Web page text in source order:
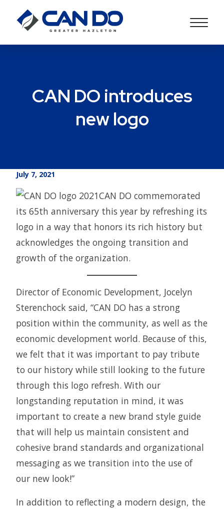
CAN DO introduces
new logo
July 7, 2021
CAN DO commemorated
its 65th anniversary this year by refreshing its
logo in a way that honors its rich history but
acknowledges the ongoing transition and
growth of the organization.
Director of Economic Development, Jocelyn
Sterenchock said, “CAN DO has a strong
position within the community, as well as the
economic development world. Because of this,
we felt that it was important to pay tribute
to our history while still looking to the future
through this logo refresh. With our
longstanding reputation in mind, it was
important to create a new brand style guide
that will help us maintain consistent and
cohesive brand standards and organizational
messaging as we transition into the use of
our new look!”
In addition to reflecting a modern design, the